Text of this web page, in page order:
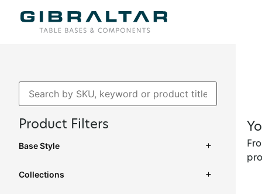
Product Filters
Base Style
Collections